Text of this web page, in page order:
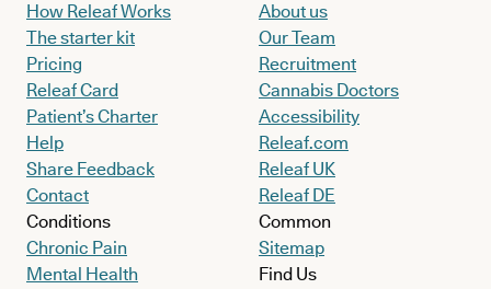
How Releaf Works
The starter kit
Pricing
Releaf Card
Patient’s Charter
Help
Share Feedback
Contact
Conditions
Chronic Pain
Mental Health
About us
Our Team
Recruitment
Cannabis Doctors
Accessibility
Releaf.com
Releaf UK
Releaf DE
Common
Sitemap
Find Us